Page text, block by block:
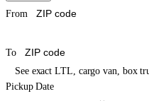
From
To
See exact LTL, cargo van, box
Pickup Date